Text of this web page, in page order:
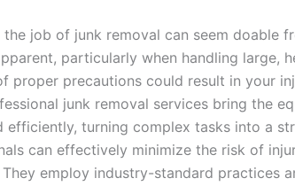
the job of junk removal can seem doable
particularly when handling large,
proper precautions could result in your
junk removal services bring the
efficiently, turning complex tasks into a
can effectively minimize the risk of
They employ industry-standard practices